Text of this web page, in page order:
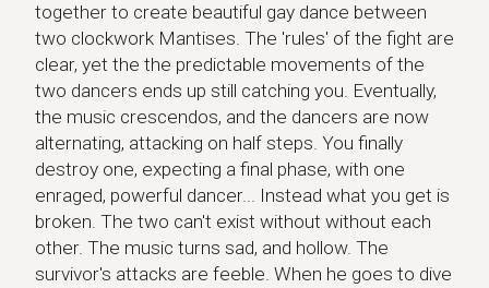
together to create beautiful gay dance between
two clockwork Mantises. The 'rules' of the fight are
clear, yet the the predictable movements of the
two dancers ends up still catching you. Eventually,
the music crescendos, and the dancers are now
alternating, attacking on half steps. You finally
destroy one, expecting a final phase, with one
enraged, powerful dancer... Instead what you get is
broken. The two can't exist without without each
other. The music turns sad, and hollow. The
survivor's attacks are feeble. When he goes to dive